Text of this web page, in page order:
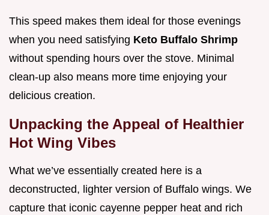
This speed makes them ideal for those evenings
when you need satisfying Keto Buffalo Shrimp
without spending hours over the stove. Minimal
clean-up also means more time enjoying your
delicious creation.
Unpacking the Appeal of Healthier
Hot Wing Vibes
What we’ve essentially created here is a
deconstructed, lighter version of Buffalo wings. We
capture that iconic cayenne pepper heat and rich